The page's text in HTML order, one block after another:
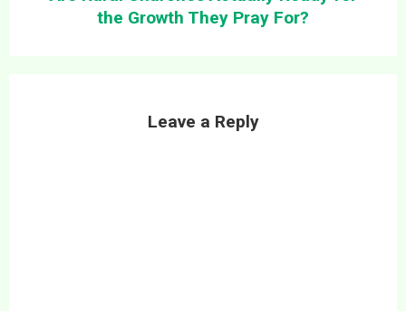
the Growth They Pray For?
Leave a Reply